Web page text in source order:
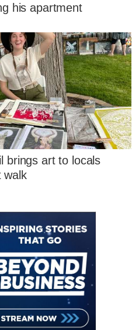
his apartment
brings art to locals
walk